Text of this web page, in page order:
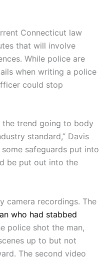
Connecticut law
that will involve
While police are
when writing a police
could stop
the trend going to body
standard,” Davis
safeguards put into
be put out into the
camera recordings. The
who had stabbed
police shot the man,
up to but not
The second video